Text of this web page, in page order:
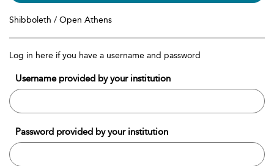
Shibboleth / Open Athens
Log in here if you have a username and password
Username provided by your institution
Password provided by your institution